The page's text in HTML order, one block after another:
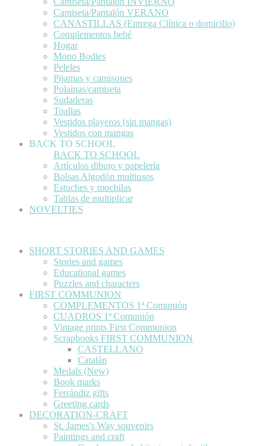
Camiseta/Pantalón VERANO
CANASTILLAS (Entrega Clínica o domicilio)
Complementos bebé
Hogar
Mono Bodies
Peleles
Pijamas y camisones
Polainas/camiseta
Sudaderas
Toallas
Vestidos playeros (sin mangas)
Vestidos con mangas
BACK TO SCHOOL
BACK TO SCHOOL
Artículos dibujo y papelería
Bolsas Algodón multiusos
Estuches y mochilas
Tablas de multiplicar
NOVELTIES
SHORT STORIES AND GAMES
Stories and games
Educational games
Puzzles and characters
FIRST COMMUNION
COMPLEMENTOS 1ª Comunión
CUADROS 1ª Comunión
Vintage prints First Communion
Scrapbooks FIRST COMMUNION
CASTELLANO
Catalán
Medals (New)
Book marks
Ferrándiz gifts
Greeting cards
DECORATION-CRAFT
St. James's Way souvenirs
Paintings and craft